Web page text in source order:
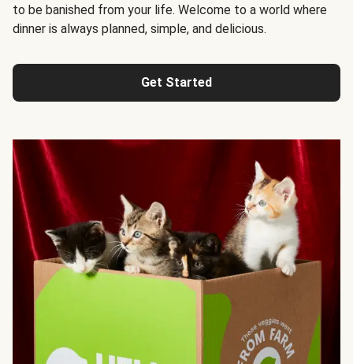
to be banished from your life. Welcome to a world where
dinner is always planned, simple, and delicious.
Get Started